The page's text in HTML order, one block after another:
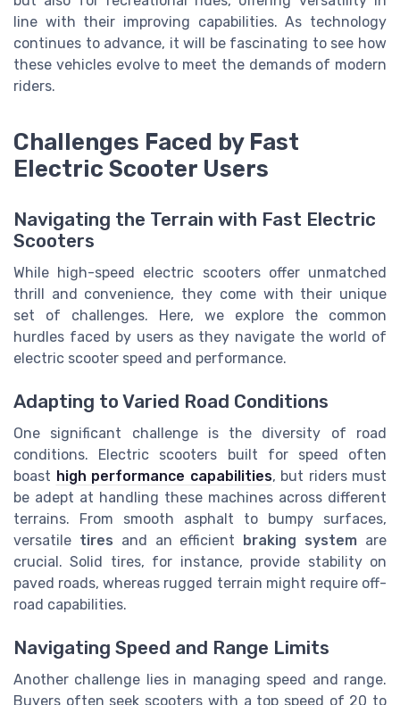
line with their improving capabilities. As technology
continues to advance, it will be fascinating to see how
these vehicles evolve to meet the demands of modern
riders.
Challenges Faced by Fast
Electric Scooter Users
Navigating the Terrain with Fast Electric
Scooters
While high-speed electric scooters offer unmatched
thrill and convenience, they come with their unique
set of challenges. Here, we explore the common
hurdles faced by users as they navigate the world of
electric scooter speed and performance.
Adapting to Varied Road Conditions
One significant challenge is the diversity of road
conditions. Electric scooters built for speed often
boast high performance capabilities, but riders must
be adept at handling these machines across different
terrains. From smooth asphalt to bumpy surfaces,
versatile tires and an efficient braking system are
crucial. Solid tires, for instance, provide stability on
paved roads, whereas rugged terrain might require off-
road capabilities.
Navigating Speed and Range Limits
Another challenge lies in managing speed and range.
Buyers often seek scooters with a top speed of 20 to